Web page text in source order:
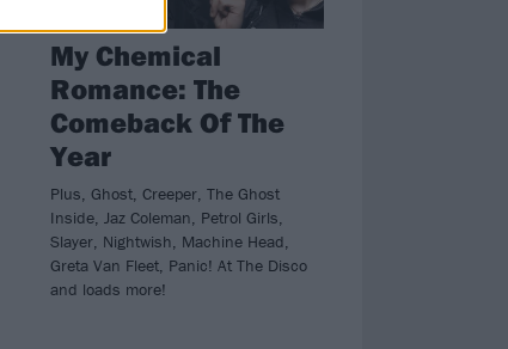
My Chemical
Romance: The
Comeback Of The
Year
Plus, Ghost, Creeper, The Ghost
Inside, Jaz Coleman, Petrol Girls,
Slayer, Nightwish, Machine Head,
Greta Van Fleet, Panic! At The Disco
and loads more!